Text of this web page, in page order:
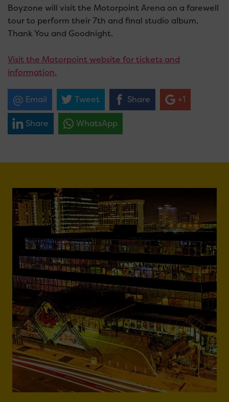
Boyzone will visit the Motorpoint Arena on a farewell
tour to perform their 7th and final studio album,
Thank You and Goodnight.
Visit the Motorpoint website for tickets and
information.
Email Tweet Share +1
Share WhatsApp